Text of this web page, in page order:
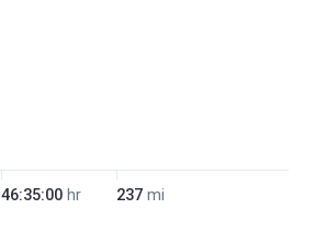
46:35:00 hr 237 mi